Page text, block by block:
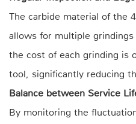
The carbide material of the
allows for multiple
the cost of each grinding is
tool, significantly reducing
Balance between Service
By monitoring the